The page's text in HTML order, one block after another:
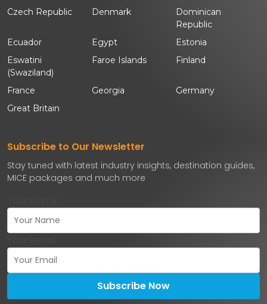
Czech Republic
Denmark
Dominican
Republic
Ecuador
Egypt
Estonia
Eswatini
(Swaziland)
Faroe Islands Finland
France Georgia
Germany
Great Britain
Subscribe to Our Newsletter
Stay tuned with latest industry insights, destination guides,
MICE packages and much more
Subscribe Now